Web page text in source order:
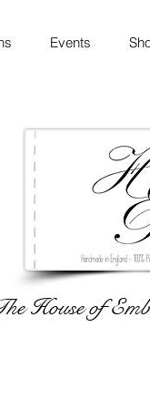
Events
House of